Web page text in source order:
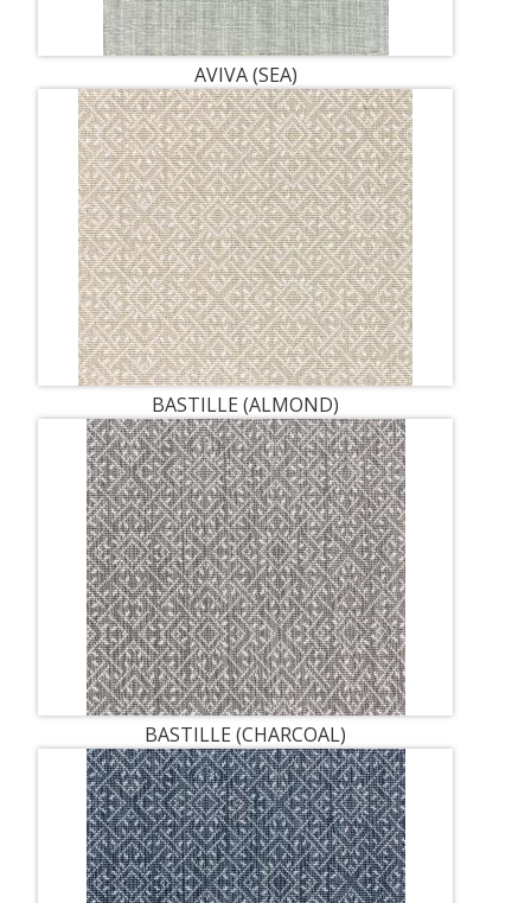
AVIVA (SEA)
BASTILLE (ALMOND)
BASTILLE (CHARCOAL)